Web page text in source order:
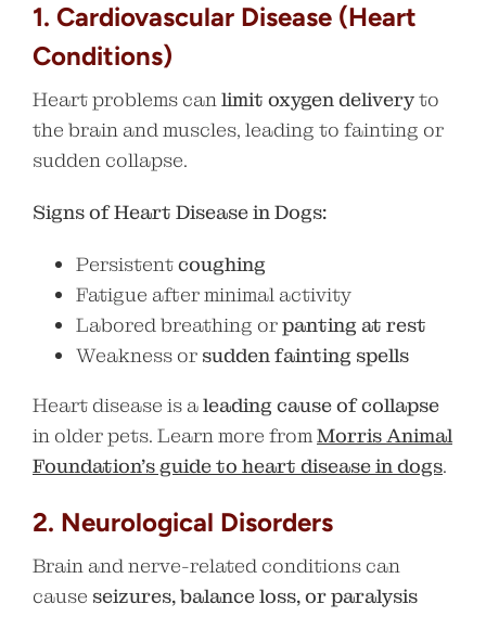
1. Cardiovascular Disease (Heart
Conditions)
Heart problems canlimit oxygen deliveryto
the brain and muscles, leading to fainting or
sudden collapse.
Signs of Heart Disease in Dogs:
Persistentcoughing
Fatigue after minimal activity
Labored breathing orpanting at rest
Weakness or sudden fainting spells
Heart disease is aleading cause of collapse
in older pets. Learn more fromMorris Animal
Foundation’s guide to heart disease in dogs.
2. Neurological Disorders
Brain and nerve-related conditions can
cause seizures, balance loss, or paralysis